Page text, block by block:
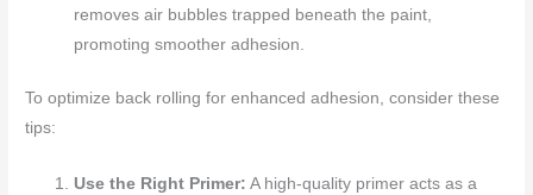
removes air bubbles trapped beneath the paint,
promoting smoother adhesion.
To optimize back rolling for enhanced adhesion, consider these
tips:
Use the Right Primer: A high-quality primer acts as a